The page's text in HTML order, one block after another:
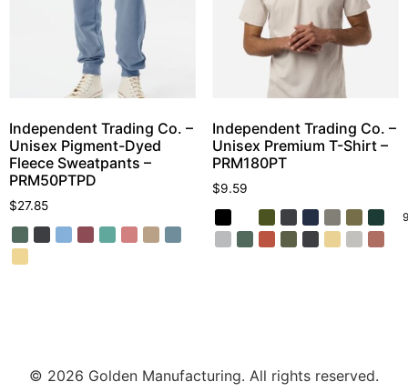
Independent Trading Co. –
Unisex Pigment-Dyed
Fleece Sweatpants –
PRM50PTPD
$27.85
Independent Trading Co. –
Unisex Premium T-Shirt –
PRM180PT
$9.59
© 2026 Golden Manufacturing. All rights reserved.